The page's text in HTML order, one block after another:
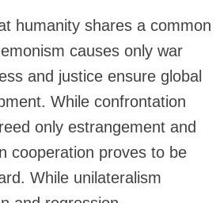
humanity shares a common
causes only war
and justice ensure global
While confrontation
only estrangement and
cooperation proves to be
While unilateralism